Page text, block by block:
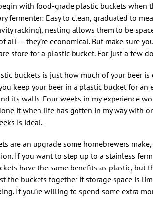
with food-grade plastic buckets when
fermenter: Easy to clean, graduated to
racking), nesting allows them to be
all — they’re economical. But make sure
store for a plastic bucket. For just a few
buckets is just how much of your beer
keep your beer in a plastic bucket for
its walls. Four weeks in my experience
it when life has gotten in my way
is ideal.
are an upgrade some homebrewers
If you want to step up to a stainless
have the same benefits as plastic, but
the buckets together if storage space is
If you’re willing to spend some extra